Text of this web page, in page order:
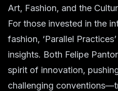
Art, Fashion, and the
For those invested in the
fashion, ‘Parallel
insights. Both Felipe
spirit of innovation,
challenging